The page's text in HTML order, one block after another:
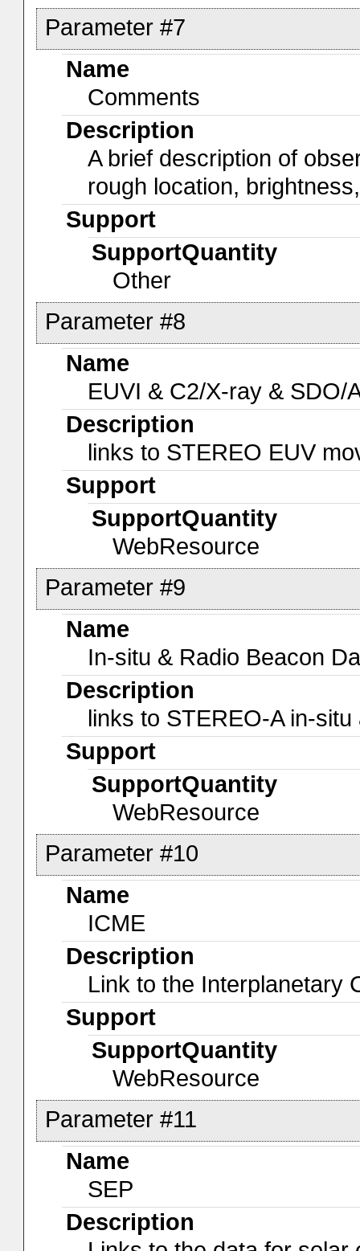
Parameter #7
Name
Comments
Description
A brief description of
rough location,
Support
SupportQuantity
Other
Parameter #8
Name
EUVI & C2/X-ray & SDO/
Description
links to STEREO EUV
Support
SupportQuantity
WebResource
Parameter #9
Name
In-situ & Radio Beacon
Description
links to STEREO-A in-
Support
SupportQuantity
WebResource
Parameter #10
Name
ICME
Description
Link to the Interplanetary
Support
SupportQuantity
WebResource
Parameter #11
Name
SEP
Description